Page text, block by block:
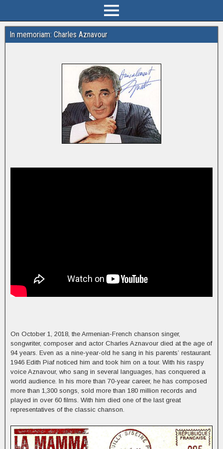
In memoriam: Charles Aznavour
On October 1, 2018, the Armenian-French chanson singer,
songwriter, composer and actor Charles Aznavour died at the age of
94 years. Even as a nine-year-old he sang in his parents’ restaurant.
1946 Edith Piaf noticed him and took him on a tour. With his raspy
voice Aznavour, who sang in several languages, has conquered a
world audience. In his more than 70-year career, he has composed
more than 1,300 songs, sold more than 180 million records and
played in over 60 films. With him died one of the last great
representatives of the classic chanson.